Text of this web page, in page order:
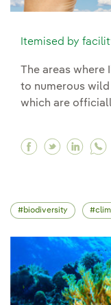
Itemised by
The areas where
to numerous
which are
Facebook
Twitter
biodiversity